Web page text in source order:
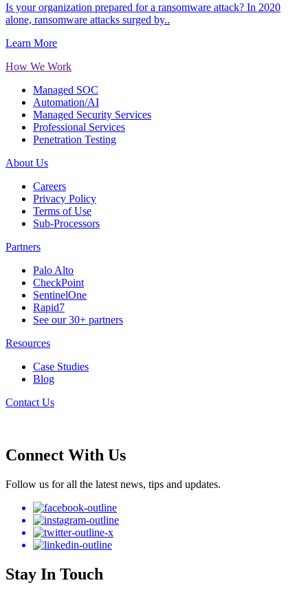
Is your organization prepared for a ransomware attack? In 2020
alone, ransomware attacks surged by..
Learn More
How We Work
Managed SOC
Automation/AI
Managed Security Services
Professional Services
Penetration Testing
About Us
Careers
Privacy Policy
Terms of Use
Sub-Processors
Partners
Palo Alto
CheckPoint
SentinelOne
Rapid7
See our 30+ partners
Resources
Case Studies
Blog
Contact Us
Connect With Us
Follow us for all the latest news, tips and updates.
Stay In Touch